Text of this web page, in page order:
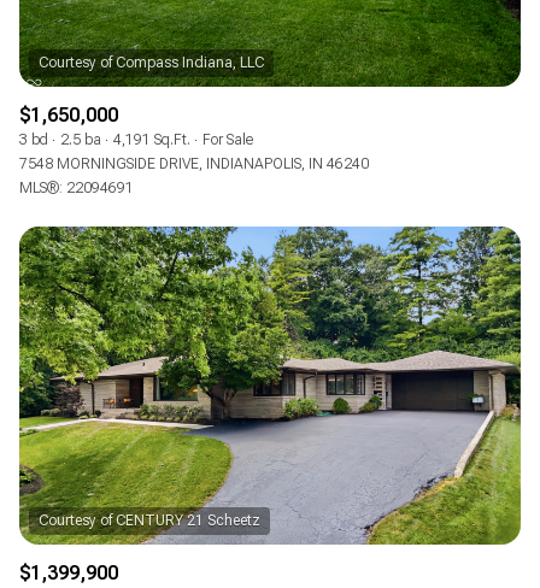
$1,650,000
3 bd 2.5 ba 4,191 Sq.Ft.
For Sale
7548 MORNINGSIDE DRIVE, INDIANAPOLIS, IN 46240
MLS®: 22094691
$1,399,900